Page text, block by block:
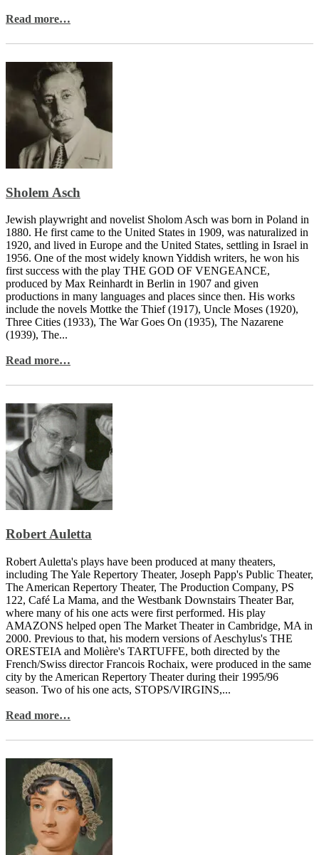
Read more…
Sholem Asch
Jewish playwright and novelist Sholom Asch was born in Poland in
1880. He first came to the United States in 1909, was naturalized in
1920, and lived in Europe and the United States, settling in Israel in
1956. One of the most widely known Yiddish writers, he won his
first success with the play THE GOD OF VENGEANCE,
produced by Max Reinhardt in Berlin in 1907 and given
productions in many languages and places since then. His works
include the novels Mottke the Thief (1917), Uncle Moses (1920),
Three Cities (1933), The War Goes On (1935), The Nazarene
(1939), The...
Read more…
Robert Auletta
Robert Auletta's plays have been produced at many theaters,
including The Yale Repertory Theater, Joseph Papp's Public Theater,
The American Repertory Theater, The Production Company, PS
122, Café La Mama, and the Westbank Downstairs Theater Bar,
where many of his one acts were first performed. His play
AMAZONS helped open The Market Theater in Cambridge, MA in
2000. Previous to that, his modern versions of Aeschylus's THE
ORESTEIA and Molière's TARTUFFE, both directed by the
French/Swiss director Francois Rochaix, were produced in the same
city by the American Repertory Theater during their 1995/96
season. Two of his one acts, STOPS/VIRGINS,...
Read more…